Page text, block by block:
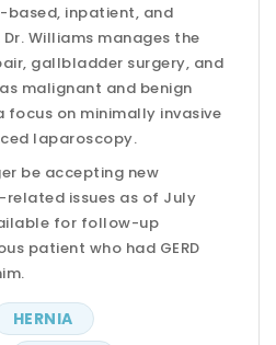
inpatient, and
Williams manages the
gallbladder surgery, and
malignant and benign
focus on minimally invasive
laparoscopy.
be accepting new
related issues as of July
for follow-up
patient who had GERD
HERNIA